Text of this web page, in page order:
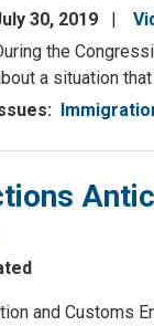
30, 2019
the
a situation
:
and Customs